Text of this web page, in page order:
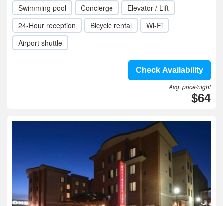
Swimming pool
Concierge
Elevator / Lift
24-Hour reception
Bicycle rental
Wi-Fi
Airport shuttle
Check Availability
Avg. price/night
$64